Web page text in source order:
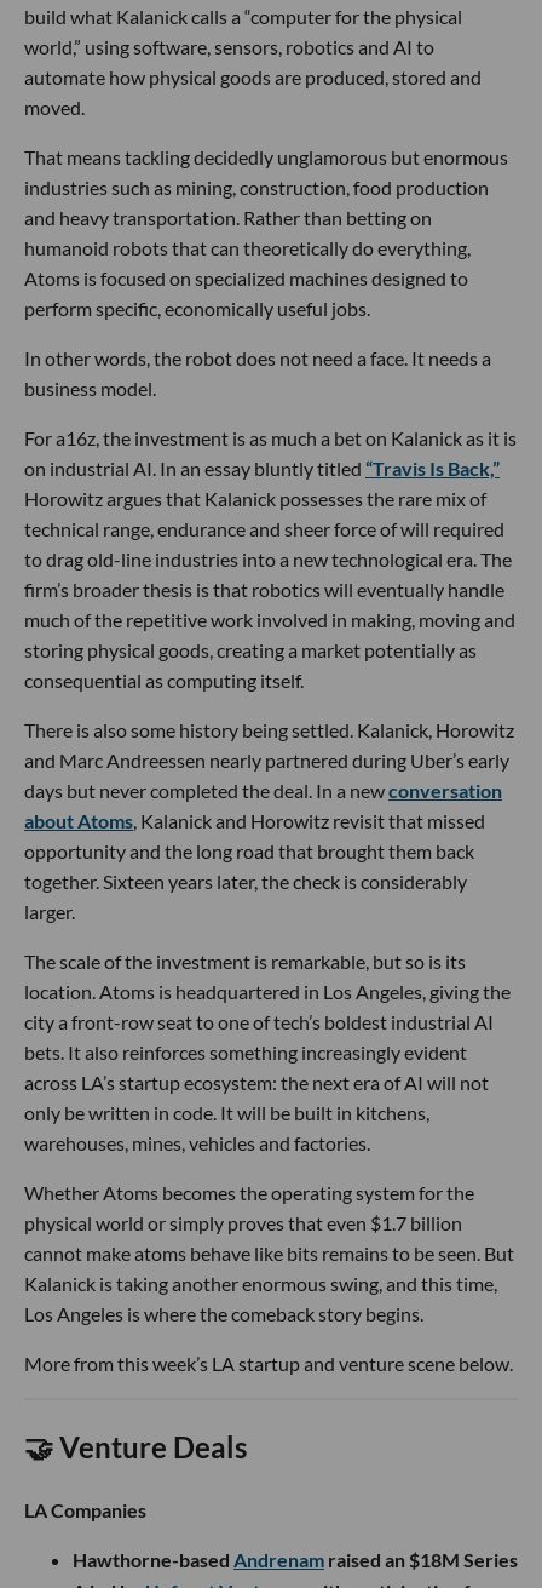
build what Kalanick calls a “computer for the physical
world,” using software, sensors, robotics and AI to
automate how physical goods are produced, stored and
moved.
That means tackling decidedly unglamorous but enormous
industries such as mining, construction, food production
and heavy transportation. Rather than betting on
humanoid robots that can theoretically do everything,
Atoms is focused on specialized machines designed to
perform specific, economically useful jobs.
In other words, the robot does not need a face. It needs a
business model.
For a16z, the investment is as much a bet on Kalanick as it is
on industrial AI. In an essay bluntly titled “Travis Is Back,”
Horowitz argues that Kalanick possesses the rare mix of
technical range, endurance and sheer force of will required
to drag old-line industries into a new technological era. The
firm’s broader thesis is that robotics will eventually handle
much of the repetitive work involved in making, moving and
storing physical goods, creating a market potentially as
consequential as computing itself.
There is also some history being settled. Kalanick, Horowitz
and Marc Andreessen nearly partnered during Uber’s early
days but never completed the deal. In a newconversation
about Atoms, Kalanick and Horowitz revisit that missed
opportunity and the long road that brought them back
together. Sixteen years later, the check is considerably
larger.
The scale of the investment is remarkable, but so is its
location. Atoms is headquartered in Los Angeles, giving the
city a front-row seat to one of tech’s boldest industrial AI
bets. It also reinforces something increasingly evident
across LA’s startup ecosystem: the next era of AI will not
only be written in code. It will be built in kitchens,
warehouses, mines, vehicles and factories.
Whether Atoms becomes the operating system for the
physical world or simply proves that even $1.7 billion
cannot make atoms behave like bits remains to be seen. But
Kalanick is taking another enormous swing, and this time,
Los Angeles is where the comeback story begins.
More from this week’s LA startup and venture scene below.
🤝 Venture Deals
LA Companies
Hawthorne-based Andrenam raised an $18M Series